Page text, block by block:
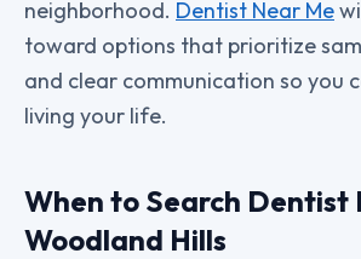
neighborhood. Dentist Near Me
toward options that prioritize
and clear communication so you
living your life.
When to Search Dentist
Woodland Hills